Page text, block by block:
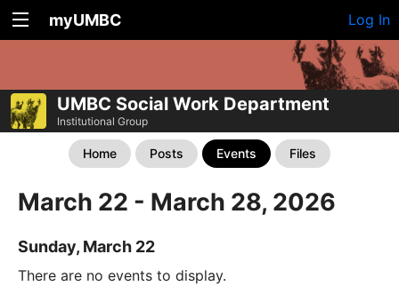
myUMBC Log In
UMBC Social Work Department
Institutional Group
Home Posts Events Files
March 22 - March 28, 2026
Sunday, March 22
There are no events to display.